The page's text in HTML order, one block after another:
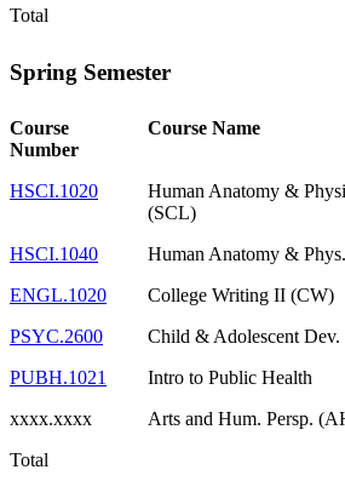
Total
Spring Semester
Course
Number
Course Name
Total
HSCI.1020
Human Anatomy &
(SCL)
HSCI.1040 Human Anatomy &
ENGL.1020
College Writing II (CW)
PSYC.2600
Child & Adolescent Dev.
PUBH.1021
Intro to Public Health
xxxx.xxxx
Arts and Hum. Persp.